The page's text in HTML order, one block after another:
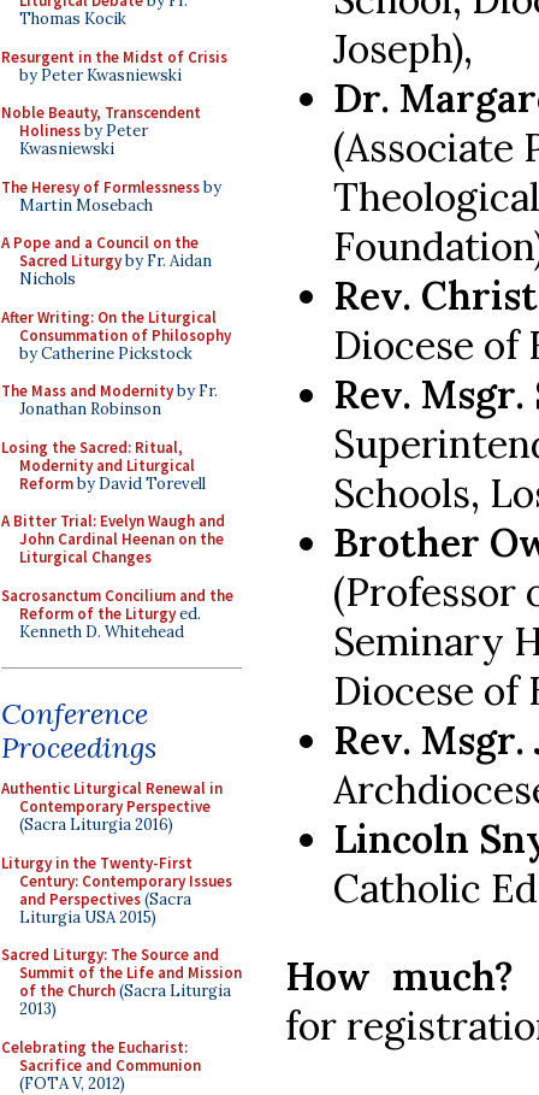
Thomas Kocik
Resurgent in the Midst of Crisis
by Peter Kwasniewski
Noble Beauty, Transcendent
Holinessby Peter
Kwasniewski
The Heresy of Formlessnessby
Martin Mosebach
A Pope and a Council on the
Sacred Liturgyby Fr. Aidan
Nichols
After Writing: On the Liturgical
Consummation of Philosophy
by Catherine Pickstock
The Mass and Modernityby Fr.
Jonathan Robinson
Losing the Sacred: Ritual,
Modernity and Liturgical
Reformby David Torevell
A Bitter Trial: Evelyn Waugh and
John Cardinal Heenan on the
Liturgical Changes
Sacrosanctum Concilium and the
Reform of the Liturgyed.
Kenneth D. Whitehead
Conference
Proceedings
Authentic Liturgical Renewal in
Contemporary Perspective
(Sacra Liturgia 2016)
Liturgy in the Twenty-First
Century: Contemporary Issues
and Perspectives(Sacra
Liturgia USA 2015)
Sacred Liturgy: The Source and
Summit of the Life and Mission
of the Church(Sacra Liturgia
2013)
Celebrating the Eucharist:
Sacrifice and Communion
(FOTA V, 2012)
Joseph),
Dr.
(Associate
Rev.
Diocese of
Rev.
Schools,
Brother
(Professor
Seminary
Diocese
Rev.
Lincoln
Catholic
How much?
for